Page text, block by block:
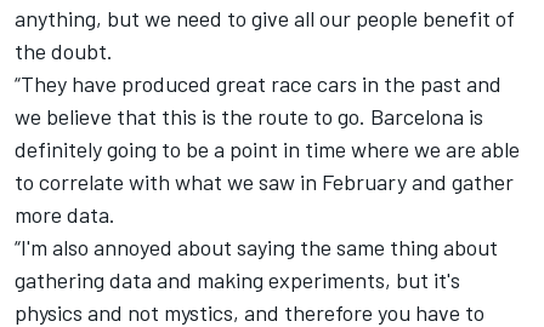
anything, but we need to give all our people benefit of
the doubt.
“They have produced great race cars in the past and
we believe that this is the route to go. Barcelona is
definitely going to be a point in time where we are able
to correlate with what we saw in February and gather
more data.
“I'm also annoyed about saying the same thing about
gathering data and making experiments, but it's
physics and not mystics, and therefore you have to